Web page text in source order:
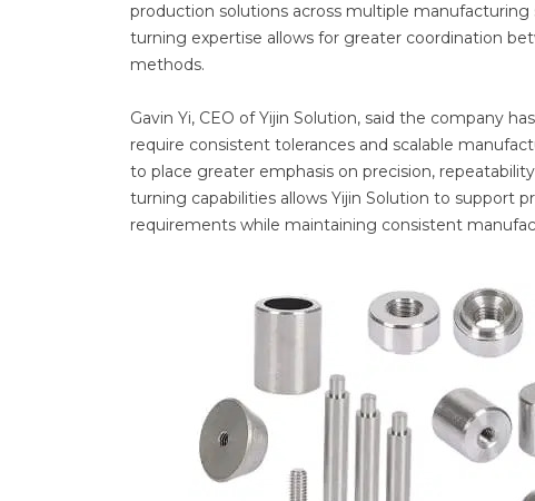
production solutions across multiple
turning expertise allows for greater coordination
methods.
Gavin Yi, CEO of Yijin Solution, said the company
require consistent tolerances and scalable
to place greater emphasis on precision,
turning capabilities allows Yijin Solution to support
requirements while maintaining consistent